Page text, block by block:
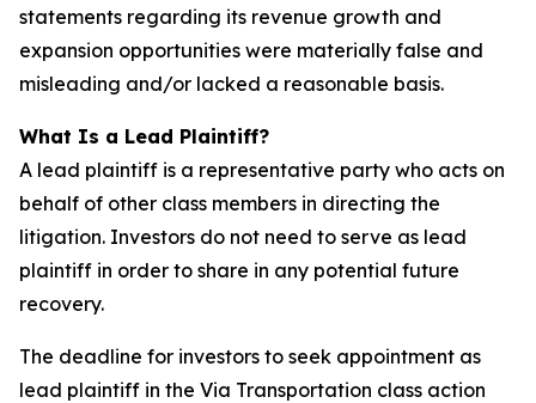
statements regarding its revenue growth and
expansion opportunities were materially false and
misleading and/or lacked a reasonable basis.
What Is a Lead Plaintiff?
A lead plaintiff is a representative party who acts on
behalf of other class members in directing the
litigation. Investors do not need to serve as lead
plaintiff in order to share in any potential future
recovery.
The deadline for investors to seek appointment as
lead plaintiff in the Via Transportation class action